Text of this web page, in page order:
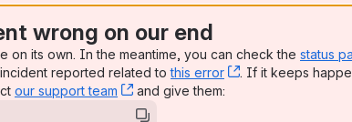
wrong on our end
on its own. In the meantime, you can check the status
reported related tothis error , (opens new
. If it keeps
our support team , (opens new window)
and give them: